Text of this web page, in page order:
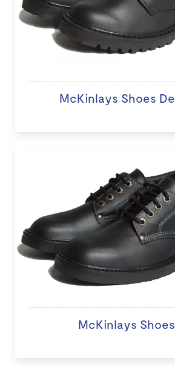
McKinlays Shoes
McKinlays